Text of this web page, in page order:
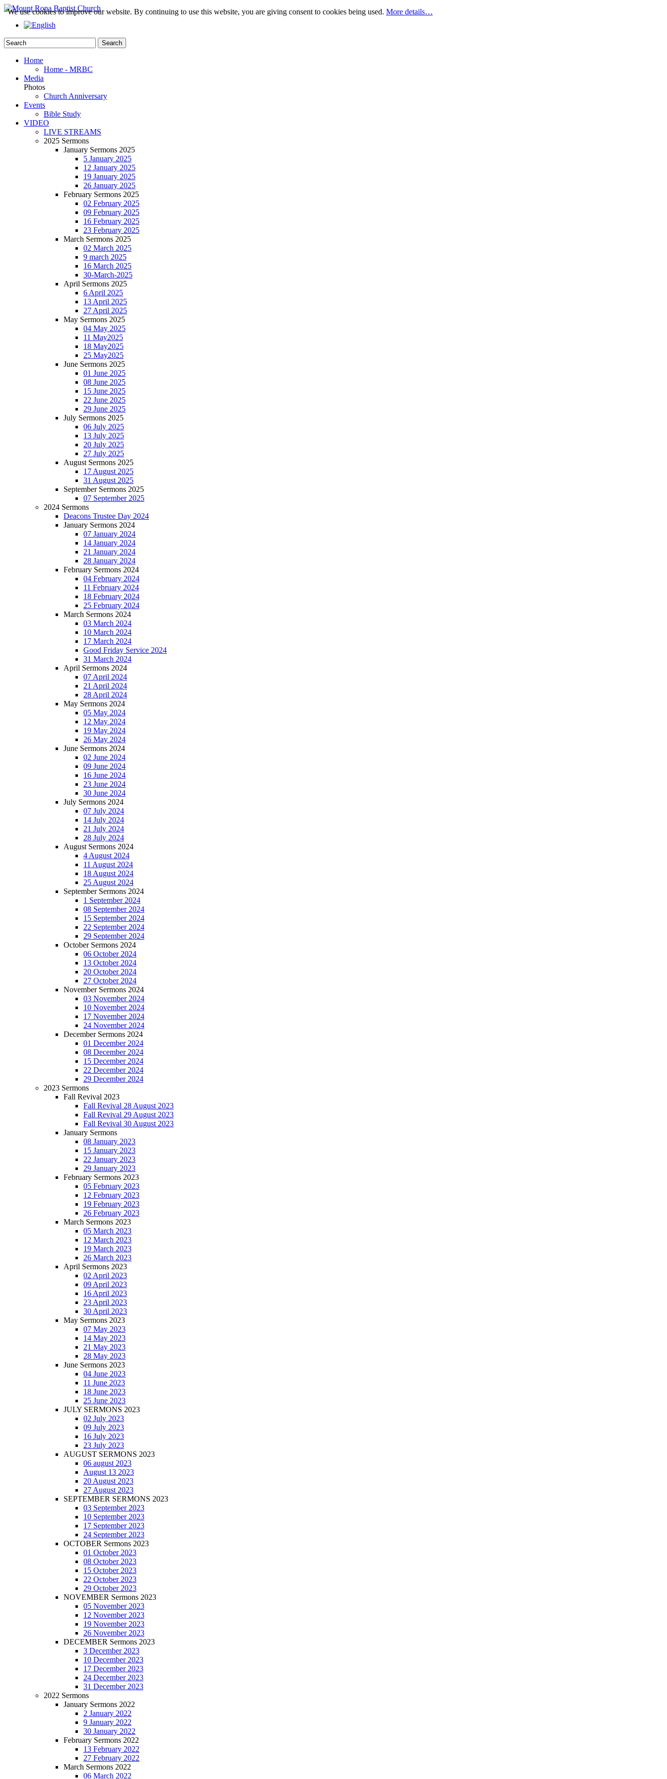
Home
Home - MRBC
Media
Photos
Church Anniversary
Events
Bible Study
VIDEO
LIVE STREAMS
2025 Sermons
January Sermons 2025
5 January 2025
12 January 2025
19 January 2025
26 January 2025
February Sermons 2025
02 February 2025
09 February 2025
16 February 2025
23 February 2025
March Sermons 2025
02 March 2025
9 march 2025
16 March 2025
30-March-2025
April Sermons 2025
6 April 2025
13 April 2025
27 April 2025
May Sermons 2025
04 May 2025
11 May2025
18 May2025
25 May2025
June Sermons 2025
01 June 2025
08 June 2025
15 June 2025
22 June 2025
29 June 2025
July Sermons 2025
06 July 2025
13 July 2025
20 July 2025
27 July 2025
August Sermons 2025
17 August 2025
31 August 2025
September Sermons 2025
07 September 2025
2024 Sermons
Deacons Trustee Day 2024
January Sermons 2024
07 January 2024
14 January 2024
21 January 2024
28 January 2024
February Sermons 2024
04 February 2024
11 February 2024
18 February 2024
25 February 2024
March Sermons 2024
03 March 2024
10 March 2024
17 March 2024
Good Friday Service 2024
31 March 2024
April Sermons 2024
07 April 2024
21 April 2024
28 April 2024
May Sermons 2024
05 May 2024
12 May 2024
19 May 2024
26 May 2024
June Sermons 2024
02 June 2024
09 June 2024
16 June 2024
23 June 2024
30 June 2024
July Sermons 2024
07 July 2024
14 July 2024
21 July 2024
28 July 2024
August Sermons 2024
4 August 2024
11 August 2024
18 August 2024
25 August 2024
September Sermons 2024
1 September 2024
08 September 2024
15 September 2024
22 September 2024
29 September 2024
October Sermons 2024
06 October 2024
13 October 2024
20 October 2024
27 October 2024
November Sermons 2024
03 November 2024
10 November 2024
17 November 2024
24 November 2024
December Sermons 2024
01 December 2024
08 December 2024
15 December 2024
22 December 2024
29 December 2024
2023 Sermons
Fall Revival 2023
Fall Revival 28 August 2023
Fall Revival 29 August 2023
Fall Revival 30 August 2023
January Sermons
08 January 2023
15 January 2023
22 January 2023
29 January 2023
February Sermons 2023
05 February 2023
12 February 2023
19 February 2023
26 February 2023
March Sermons 2023
05 March 2023
12 March 2023
19 March 2023
26 March 2023
April Sermons 2023
02 April 2023
09 April 2023
16 April 2023
23 April 2023
30 April 2023
May Sermons 2023
07 May 2023
14 May 2023
21 May 2023
28 May 2023
June Sermons 2023
04 June 2023
11 June 2023
18 June 2023
25 June 2023
JULY SERMONS 2023
02 July 2023
09 July 2023
16 July 2023
23 July 2023
AUGUST SERMONS 2023
06 august 2023
August 13 2023
20 August 2023
27 August 2023
SEPTEMBER SERMONS 2023
03 September 2023
10 September 2023
17 September 2023
24 September 2023
OCTOBER Sermons 2023
01 October 2023
08 October 2023
15 October 2023
22 October 2023
29 October 2023
NOVEMBER Sermons 2023
05 November 2023
12 November 2023
19 November 2023
26 November 2023
DECEMBER Sermons 2023
3 December 2023
10 December 2023
17 December 2023
24 December 2023
31 December 2023
2022 Sermons
January Sermons 2022
2 January 2022
9 January 2022
30 January 2022
February Sermons 2022
13 February 2022
27 February 2022
March Sermons 2022
06 March 2022
We use cookies to improve our website. By continuing to use this website, you are giving consent to cookies being used. More details…